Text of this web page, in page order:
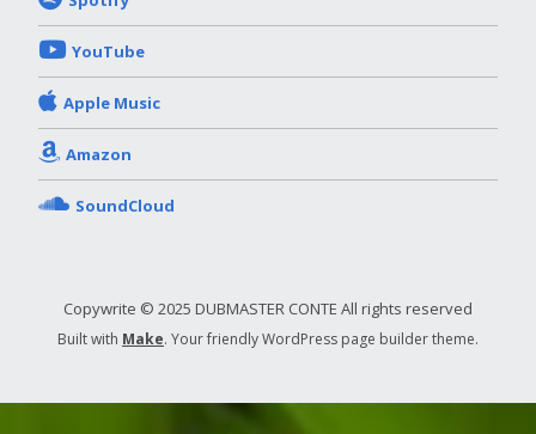
YouTube
Apple Music
Amazon
SoundCloud
Copywrite © 2025 DUBMASTER CONTE All rights reserved
Built with Make. Your friendly WordPress page builder theme.